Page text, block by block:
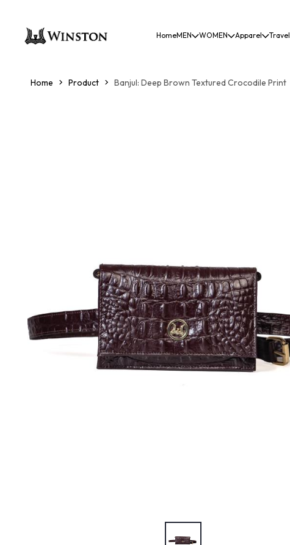
HomeMEN WOMEN Apparel Travel
Home Product Banjul: Deep Brown Textured Crocodile Print